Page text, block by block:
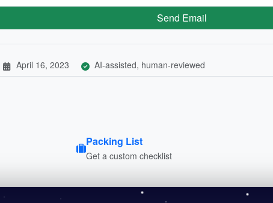
Send Email
April 16, 2023 AI-assisted, human-reviewed
Packing List
Get a custom checklist